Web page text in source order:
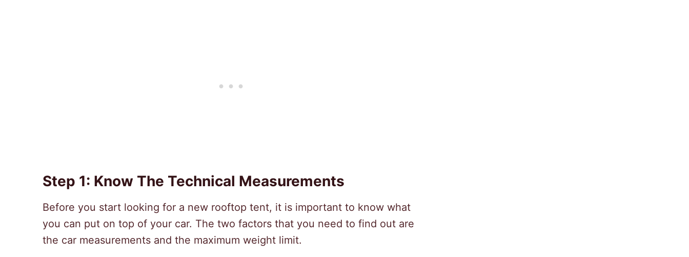
Step 1: Know The Technical Measurements
Before you start looking for a new rooftop tent, it is important to know what
you can put on top of your car. The two factors that you need to find out are
the car measurements and the maximum weight limit.